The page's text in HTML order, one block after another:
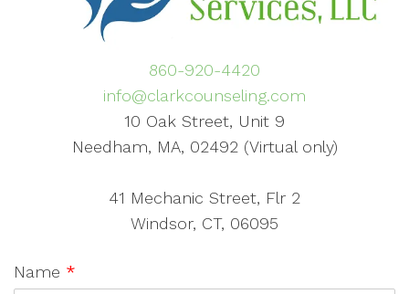
860-920-4420
info@clarkcounseling.com
10 Oak Street, Unit 9
Needham, MA, 02492 (Virtual only)
41 Mechanic Street, Flr 2
Windsor, CT, 06095
Name *